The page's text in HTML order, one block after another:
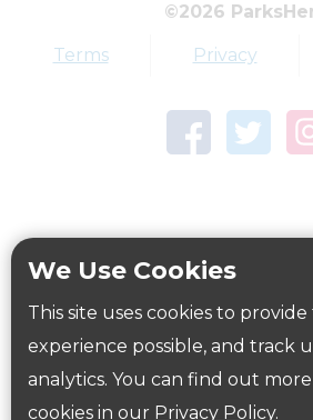
We Use Cookies
This site uses cookies to
experience possible, and track
analytics. You can find out
cookies in our Privacy Policy.
Top tags
Town Centre Garden
Workplace health Beat
Government Guidance
©2026
Terms Privacy